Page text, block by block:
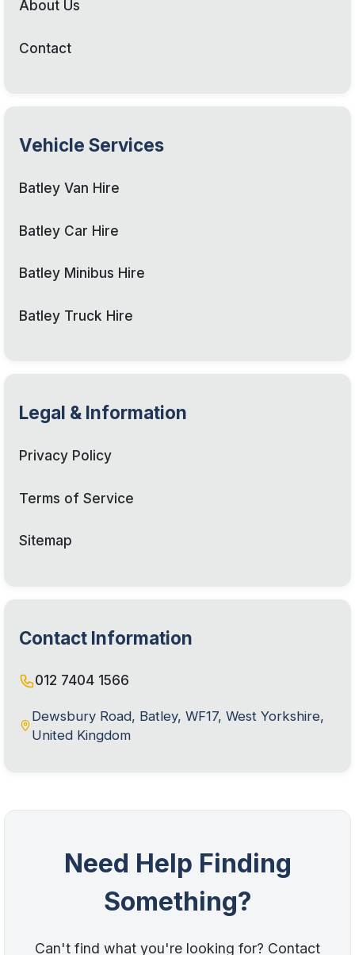
About Us
Contact
Vehicle Services
Batley Van Hire
Batley Car Hire
Batley Minibus Hire
Batley Truck Hire
Legal & Information
Privacy Policy
Terms of Service
Sitemap
Contact Information
012 7404 1566
Dewsbury Road, Batley, WF17, West Yorkshire,
United Kingdom
Need Help Finding
Something?
Can't find what you're looking for? Contact